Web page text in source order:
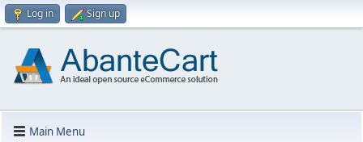
Log in Sign up
Main Menu